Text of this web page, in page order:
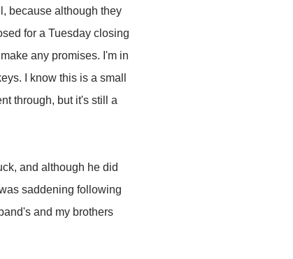
because although they
for a Tuesday closing
any promises. I'm in
I know this is a small
through, but it's still a
and although he did
saddening following
and my brothers